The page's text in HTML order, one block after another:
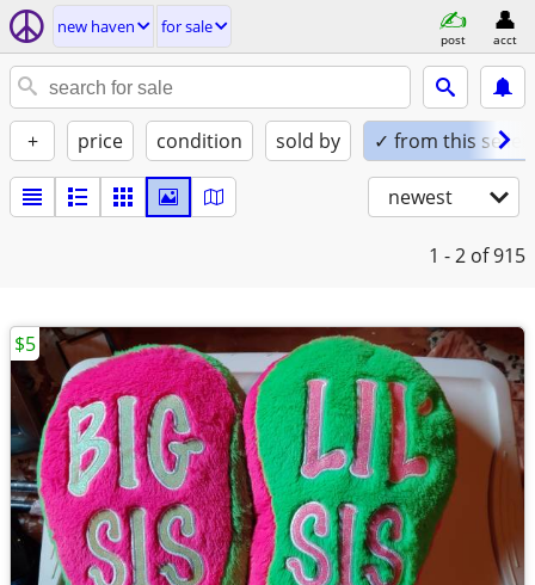
new haven for sale
post acct
+ price condition sold by ✓ from this seller
newest
1 - 2 of 915
$5